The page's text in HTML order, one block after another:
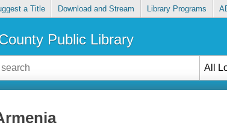
a Title Download and Stream Library Programs
Public Library
All